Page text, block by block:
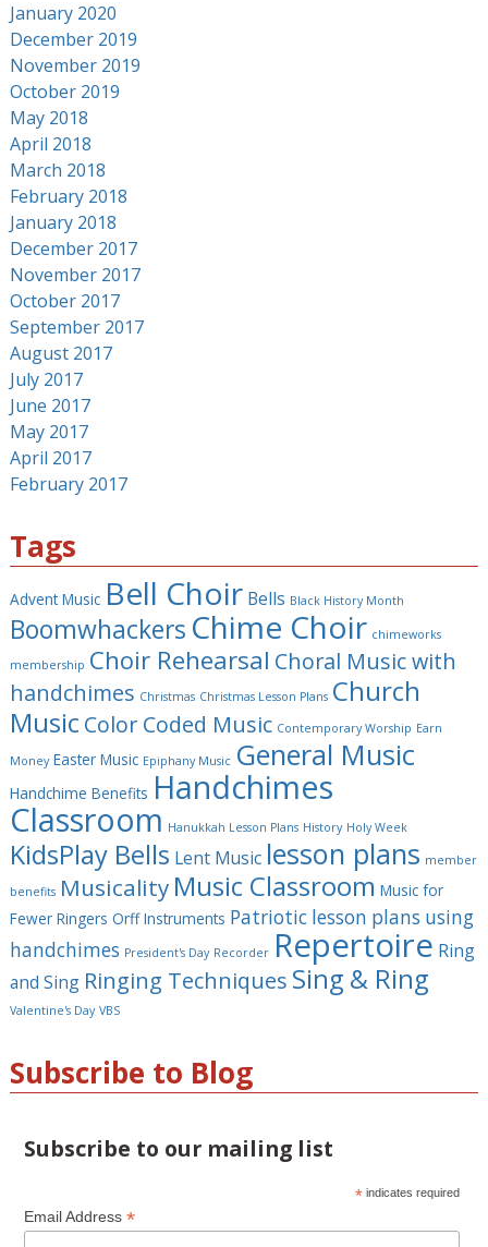
January 2020
December 2019
November 2019
October 2019
May 2018
April 2018
March 2018
February 2018
January 2018
December 2017
November 2017
October 2017
September 2017
August 2017
July 2017
June 2017
May 2017
April 2017
February 2017
Tags
Advent Music Bell Choir Bells Black History Month
Boomwhackers Chime Choir chimeworks
membership Choir Rehearsal Choral Music with
handchimes Christmas Christmas Lesson Plans Church
Music Color Coded Music Contemporary Worship Earn
Money Easter Music Epiphany Music General Music
Handchime Benefits Handchimes
Classroom Hanukkah Lesson Plans History Holy Week
KidsPlay Bells Lent Music lesson plans member
benefits Musicality Music Classroom Music for
Fewer Ringers Orff Instruments Patriotic lesson plans using
handchimes President's Day Recorder Repertoire Ring
and Sing Ringing Techniques Sing & Ring
Valentine's Day VBS
Subscribe to Blog
Subscribe to our mailing list
* indicates required
Email Address *